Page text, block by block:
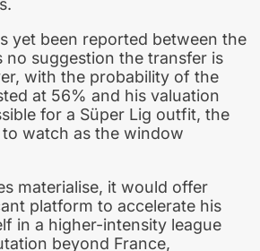
yet been reported between the
no suggestion the transfer is
with the probability of the
at 56% and his valuation
for a Süper Lig outfit, the
watch as the window
materialise, it would offer
platform to accelerate his
in a higher-intensity league
beyond France,